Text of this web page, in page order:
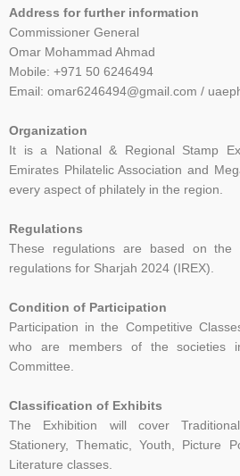
Address for further information
Commissioner General
Omar Mohammad Ahmad
Mobile: +971 50 6246494
Email: omar6246494@gmail.com /
Organization
It is a National & Regional Stamp
Emirates Philatelic Association and
every aspect of philately in the region.
Regulations
These regulations are based on the
regulations for Sharjah 2024 (IREX).
Condition of Participation
Participation in the Competitive
who are members of the societies
Committee.
Classification of Exhibits
The Exhibition will cover
Stationery, Thematic, Youth, Picture
Literature classes.